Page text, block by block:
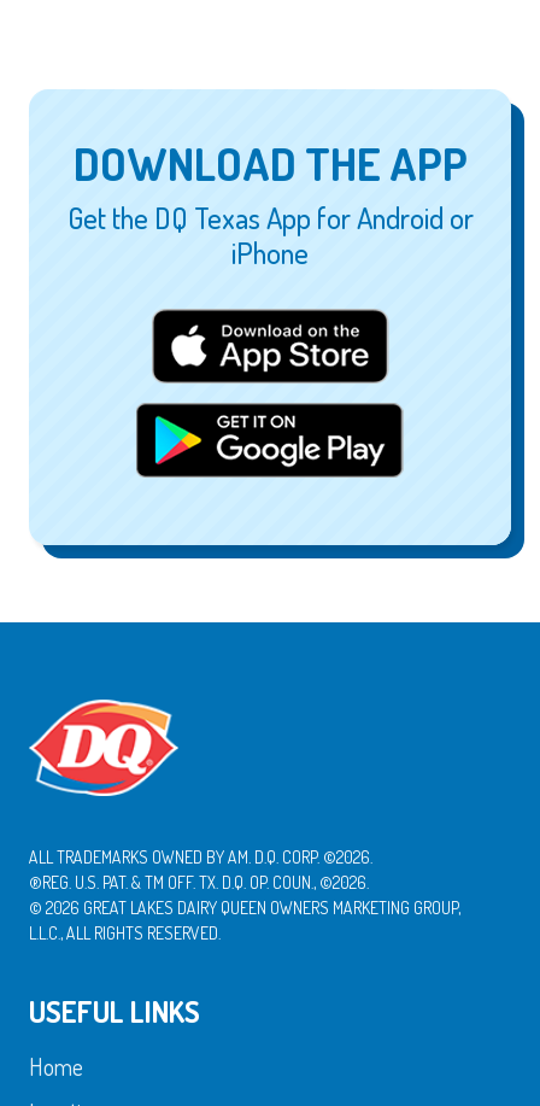
DOWNLOAD THE APP
Get the DQ Texas App for Android or
iPhone
ALL TRADEMARKS OWNED BY AM. D.Q. CORP. ©2026.
®REG. U.S. PAT. & TM OFF. TX. D.Q. OP. COUN., ©2026.
© 2026 GREAT LAKES DAIRY QUEEN OWNERS MARKETING GROUP,
L.L.C., ALL RIGHTS RESERVED.
USEFUL LINKS
Home